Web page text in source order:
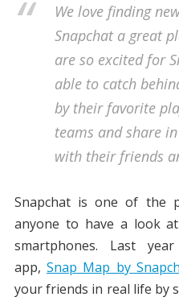
We love finding
Snapchat a great
are so excited for
able to catch
by their favorite
teams and share
with their friends
Snapchat is one of the
anyone to have a look
smartphones. Last
app, Snap Map by
your friends in real life by